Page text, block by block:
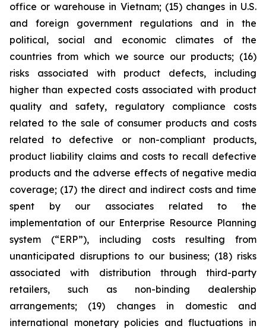
office or warehouse in Vietnam; (15) changes in U.S.
and foreign government regulations and in the
political, social and economic climates of the
countries from which we source our products; (16)
risks associated with product defects, including
higher than expected costs associated with product
quality and safety, regulatory compliance costs
related to the sale of consumer products and costs
related to defective or non-compliant products,
product liability claims and costs to recall defective
products and the adverse effects of negative media
coverage; (17) the direct and indirect costs and time
spent by our associates related to the
implementation of our Enterprise Resource Planning
system (“ERP”), including costs resulting from
unanticipated disruptions to our business; (18) risks
associated with distribution through third-party
retailers, such as non-binding dealership
arrangements; (19) changes in domestic and
international monetary policies and fluctuations in